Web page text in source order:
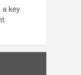
a key